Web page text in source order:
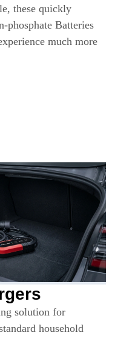
these quickly
phosphate Batteries
much more
solution for
household